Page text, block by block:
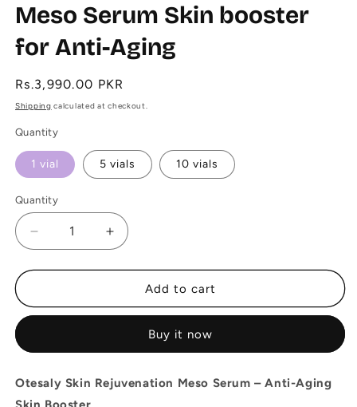
Meso Serum Skin booster
for Anti-Aging
Regular
price
Rs.3,990.00 PKR
Shipping calculated at checkout.
Quantity
1 vial 5 vials 10 vials
Quantity
Decrease
quantity
for
Skin
Serum
booster
Increase
quantity
for
Otesaly
Skin
Serum
booster
Add to cart
Buy it now
Otesaly Skin Rejuvenation Meso Serum – Anti-Aging